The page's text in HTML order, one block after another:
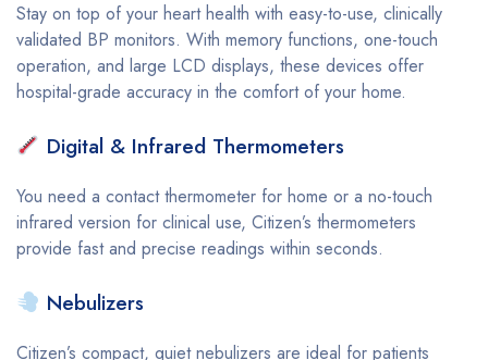
Stay on top of your heart health with easy-to-use, clinically
validated BP monitors. With memory functions, one-touch
operation, and large LCD displays, these devices offer
hospital-grade accuracy in the comfort of your home.
Digital & Infrared Thermometers
You need a contact thermometer for home or a no-touch
infrared version for clinical use, Citizen’s thermometers
provide fast and precise readings within seconds.
Nebulizers
Citizen’s compact, quiet nebulizers are ideal for patients